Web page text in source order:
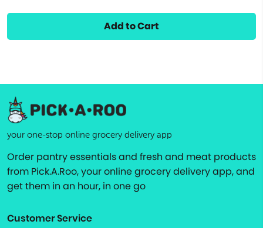
Add to Cart
your one-stop online grocery delivery app
Order pantry essentials and fresh and meat products
from Pick.A.Roo, your online grocery delivery app, and
get them in an hour, in one go
Customer Service